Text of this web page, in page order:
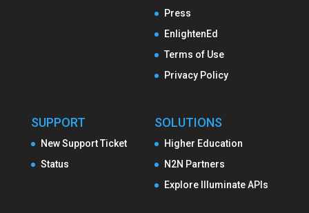
Press
EnlightenEd
Terms of Use
Privacy Policy
SUPPORT
New Support Ticket
Status
SOLUTIONS
Higher Education
N2N Partners
Explore Illuminate APIs